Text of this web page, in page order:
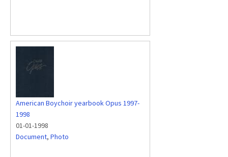
American Boychoir yearbook Opus 1997-
1998
01-01-1998
Document, Photo